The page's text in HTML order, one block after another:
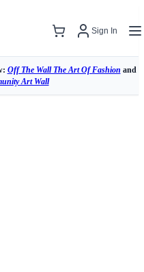
Sign In
Off The Wall The Art Of Fashion and
Art Wall